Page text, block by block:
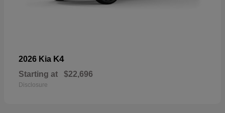
2026 Kia K4
Starting at $22,696
Disclosure